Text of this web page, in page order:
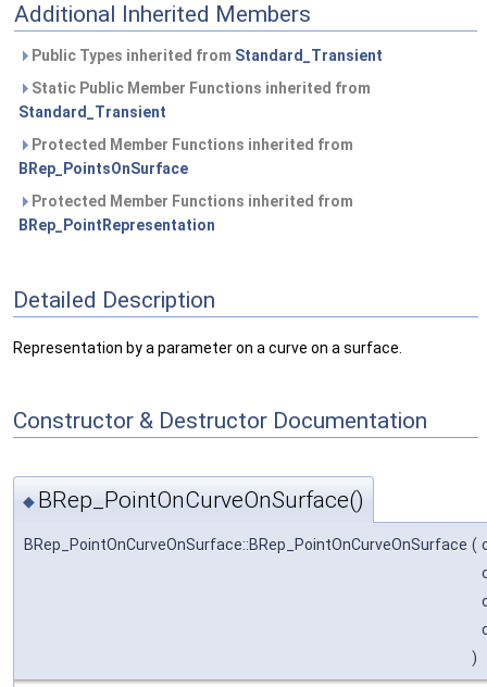
Additional Inherited Members
Public Types inherited from Standard_Transient
Static Public Member Functions inherited from
Standard_Transient
Protected Member Functions inherited from
BRep_PointsOnSurface
Protected Member Functions inherited from
BRep_PointRepresentation
Detailed Description
Representation by a parameter on a curve on a surface.
Constructor & Destructor Documentation
◆ BRep_PointOnCurveOnSurface()
BRep_PointOnCurveOnSurface::BRep_PointOnCurveOnSurface (
)